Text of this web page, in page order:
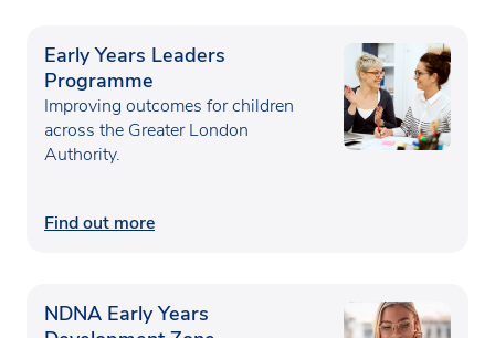
Early Years Leaders
Programme
Improving outcomes for children
across the Greater London
Authority.
Find out more
NDNA Early Years